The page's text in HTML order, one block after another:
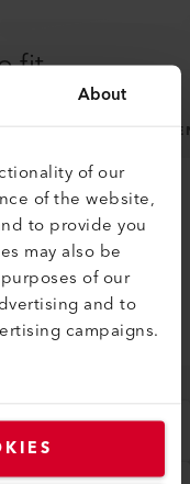
About
of our
of the website,
to provide you
may also be
of our
and to
campaigns.
fit